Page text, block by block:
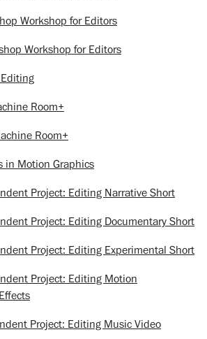
Workshop for Editors
Workshop for Editors
Room+
Room+
in Motion Graphics
Project: Editing Narrative Short
Project: Editing Documentary Short
Project: Editing Experimental Short
Project: Editing Motion
Project: Editing Music Video